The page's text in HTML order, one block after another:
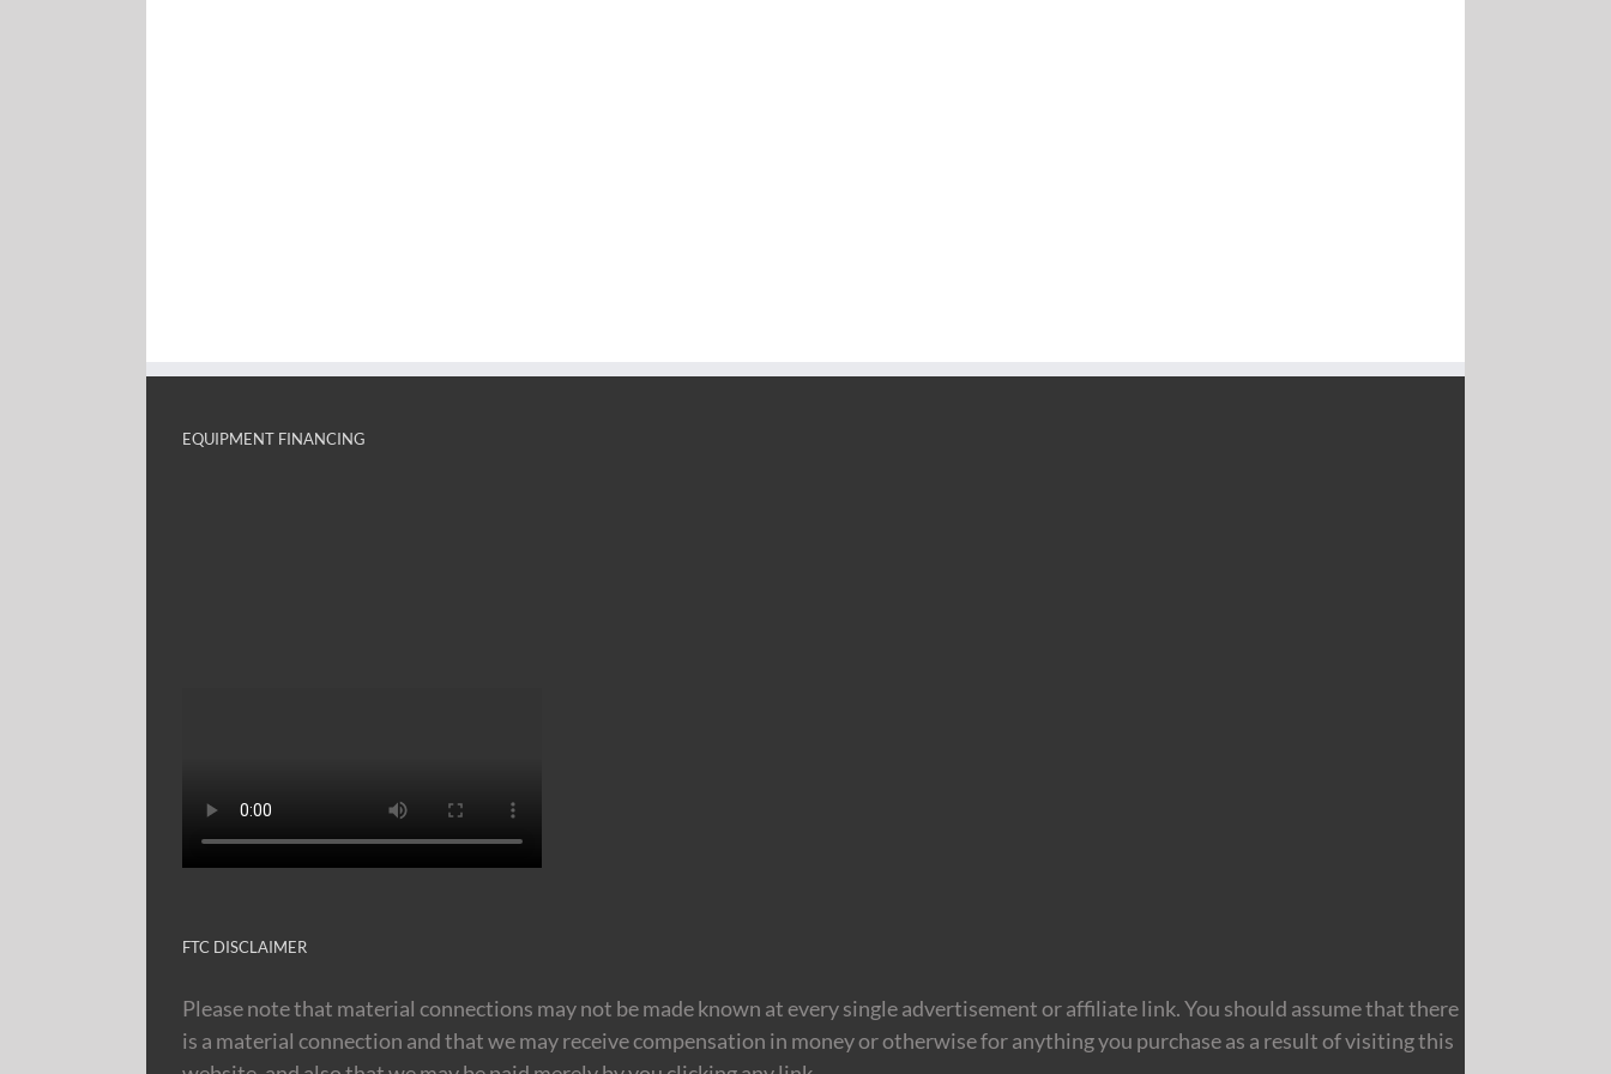
EQUIPMENT FINANCING
FTC DISCLAIMER
Please note that material connections may not be made known at every single advertisement or affiliate link. You should assume that there
is a material connection and that we may receive compensation in money or otherwise for anything you purchase as a result of visiting this